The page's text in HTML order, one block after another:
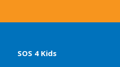
SOS 4 Kids